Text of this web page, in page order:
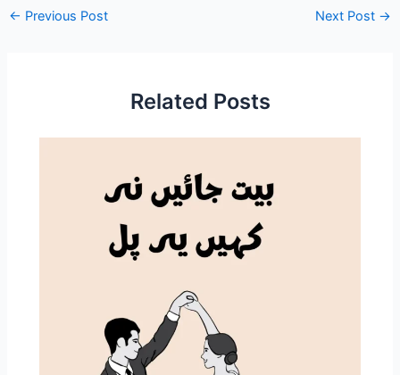
← Previous Post Next Post →
Related Posts